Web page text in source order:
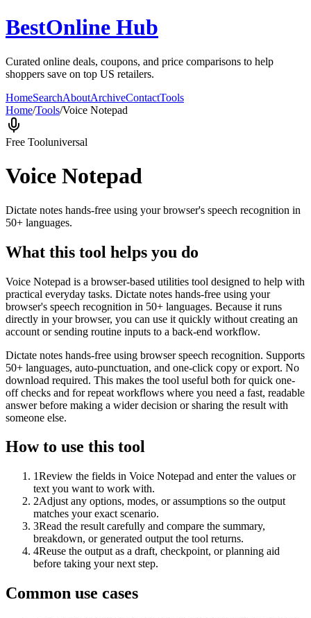
BestOnline Hub
Curated online deals, coupons, and price comparisons to help
shoppers save on top US retailers.
HomeSearchAboutArchiveContactTools
Home/Tools/Voice Notepad
Free Tooluniversal
Voice Notepad
Dictate notes hands-free using your browser's speech recognition in
50+ languages.
What this tool helps you do
Voice Notepad is a browser-based utilities tool designed to help with
practical everyday tasks. Dictate notes hands-free using your
browser's speech recognition in 50+ languages. Because it runs
directly in your browser, you can use it quickly without creating an
account or sending routine inputs to a back-end workflow.
Dictate notes hands-free using browser speech recognition. Supports
50+ languages, auto-punctuation, and one-click copy or export. No
download required. This makes the tool useful both for quick one-
off checks and for repeat workflows where you need a fast, readable
answer before making a wider decision or sharing the result with
someone else.
How to use this tool
1Review the fields in Voice Notepad and enter the values or
text you want to work with.
2Adjust any options, modes, or assumptions so the output
matches your exact scenario.
3Read the result carefully and compare the summary,
breakdown, or generated output the tool returns.
4Reuse the output as a draft, checkpoint, or planning aid
before taking your next step.
Common use cases